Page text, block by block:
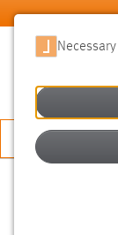
Skip to main content